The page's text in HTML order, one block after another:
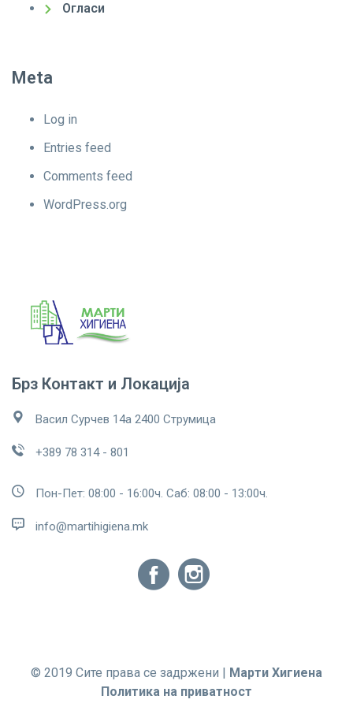
Огласи
Meta
Log in
Entries feed
Comments feed
WordPress.org
Брз Контакт и Локација
Васил Сурчев 14а 2400 Струмица
+389 78 314 - 801
Пон-Пет: 08:00 - 16:00ч. Саб: 08:00 - 13:00ч.
info@martihigiena.mk
© 2019 Сите права се задржени |
Марти Хигиена
Политика на приватност